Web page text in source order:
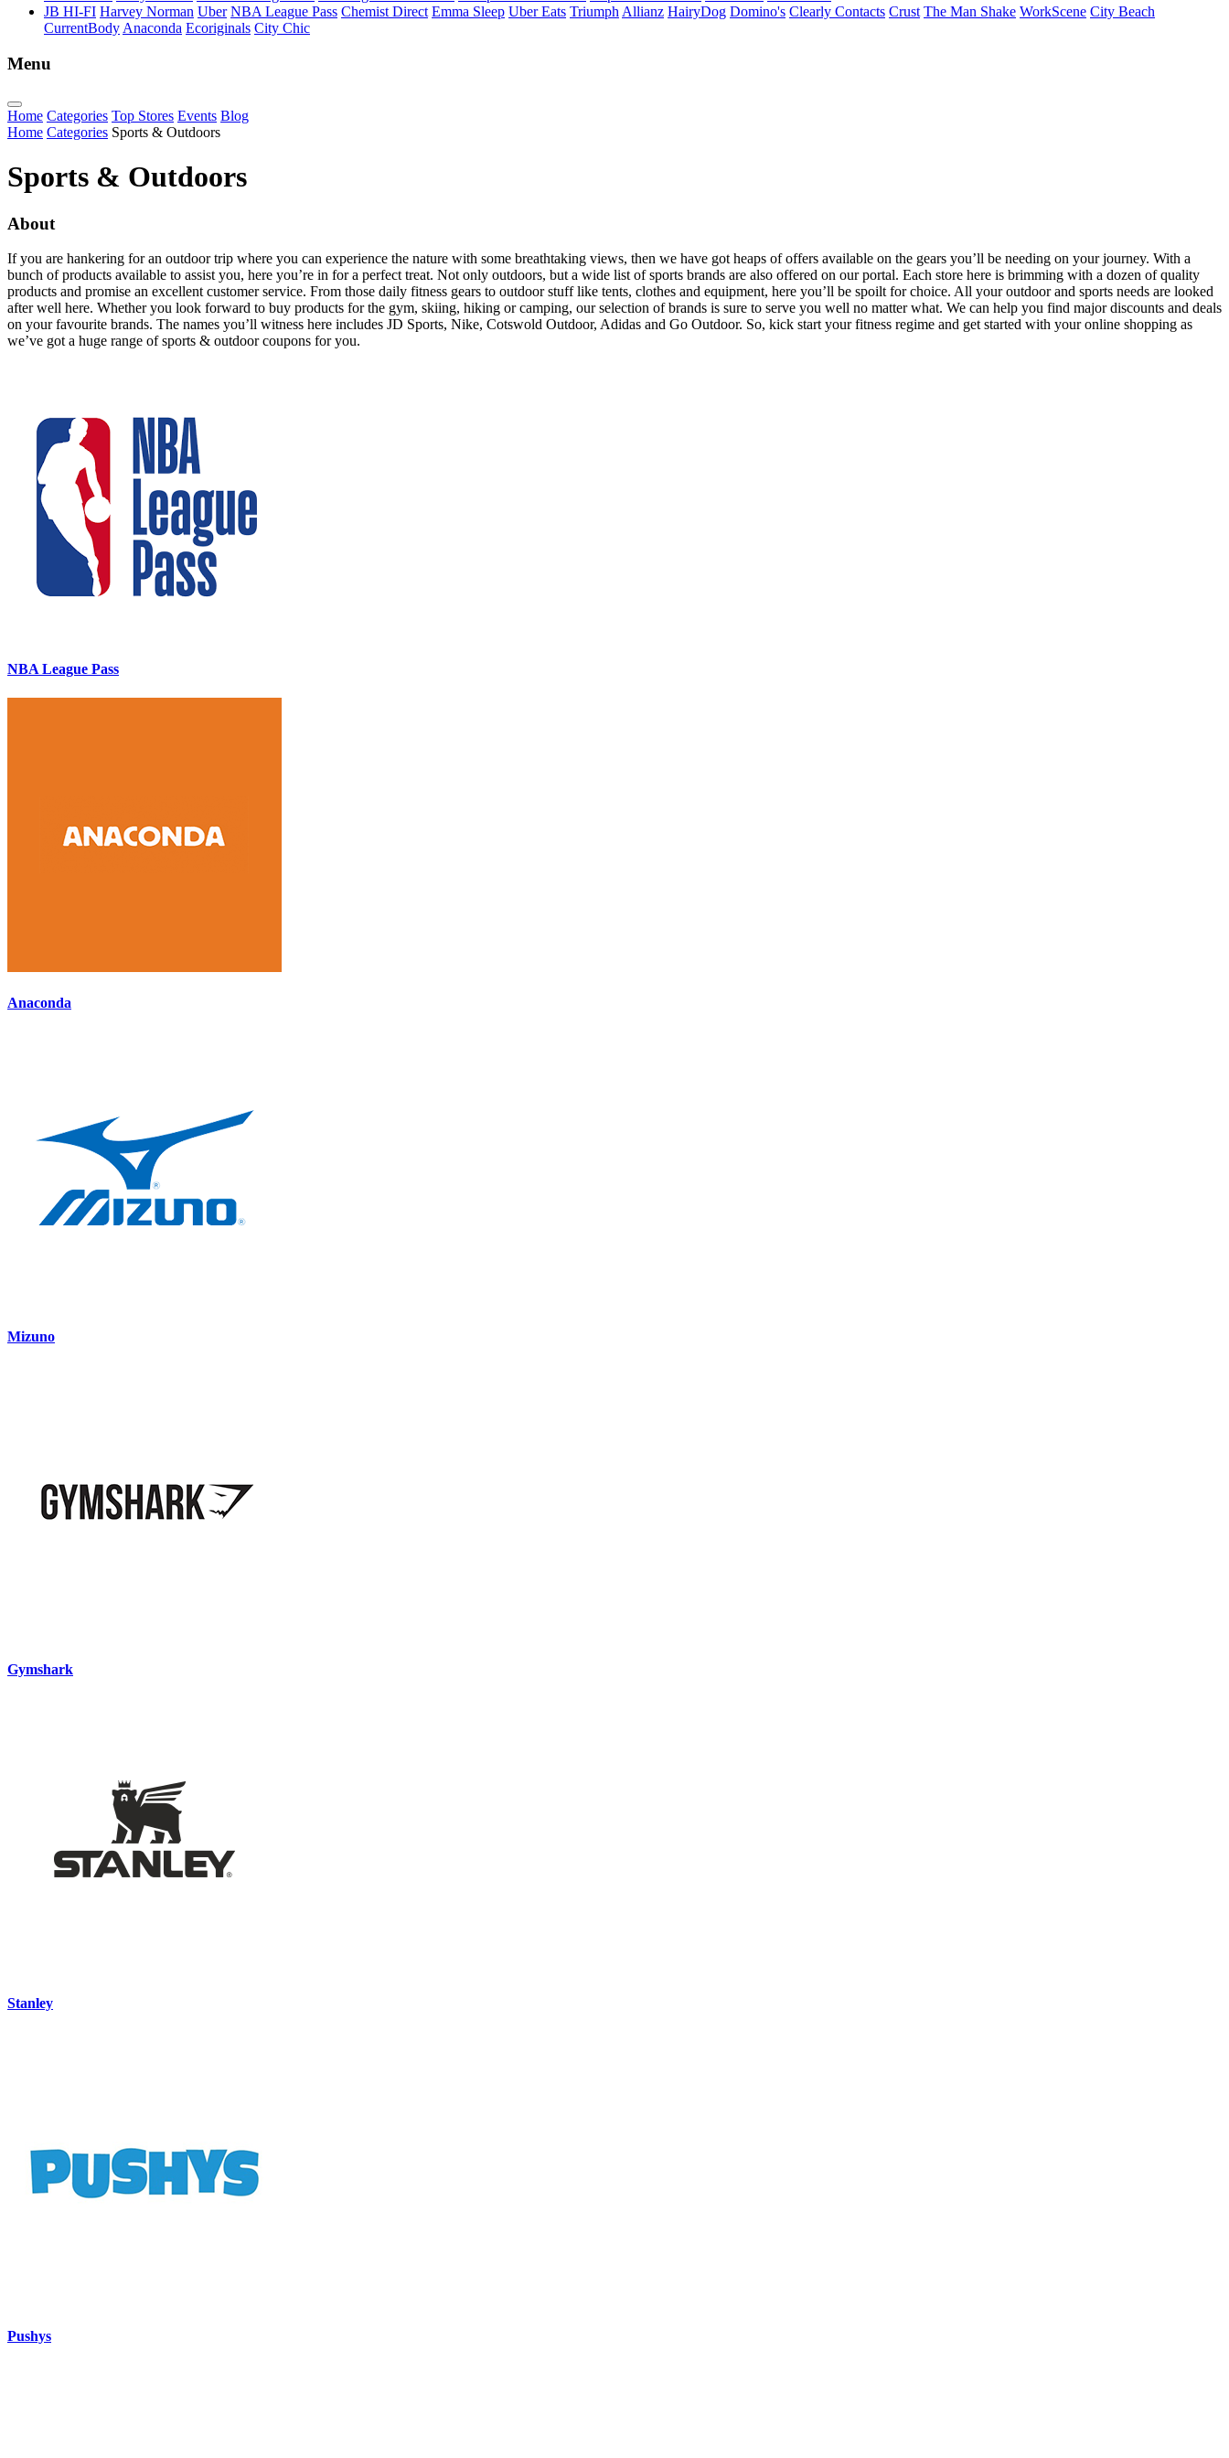
JB HI-FI Harvey Norman Uber NBA League Pass Chemist Direct Emma Sleep Uber Eats Triumph Allianz HairyDog Domino's Clearly Contacts Crust The Man Shake WorkScene City Beach
CurrentBody Anaconda Ecoriginals City Chic
Menu
Home Categories Top Stores Events Blog
Home Categories Sports & Outdoors
Sports & Outdoors
About
If you are hankering for an outdoor trip where you can experience the nature with some breathtaking views, then we have got heaps of offers available on the gears you’ll be needing on your journey. With a
bunch of products available to assist you, here you’re in for a perfect treat. Not only outdoors, but a wide list of sports brands are also offered on our portal. Each store here is brimming with a dozen of quality
products and promise an excellent customer service. From those daily fitness gears to outdoor stuff like tents, clothes and equipment, here you’ll be spoilt for choice. All your outdoor and sports needs are looked
after well here. Whether you look forward to buy products for the gym, skiing, hiking or camping, our selection of brands is sure to serve you well no matter what. We can help you find major discounts and deals
on your favourite brands. The names you’ll witness here includes JD Sports, Nike, Cotswold Outdoor, Adidas and Go Outdoor. So, kick start your fitness regime and get started with your online shopping as
we’ve got a huge range of sports & outdoor coupons for you.
NBA League Pass
Anaconda
Mizuno
Gymshark
Stanley
Pushys